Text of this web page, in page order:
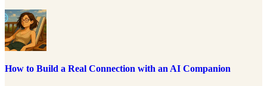
How to Build a Real Connection with an AI Companion